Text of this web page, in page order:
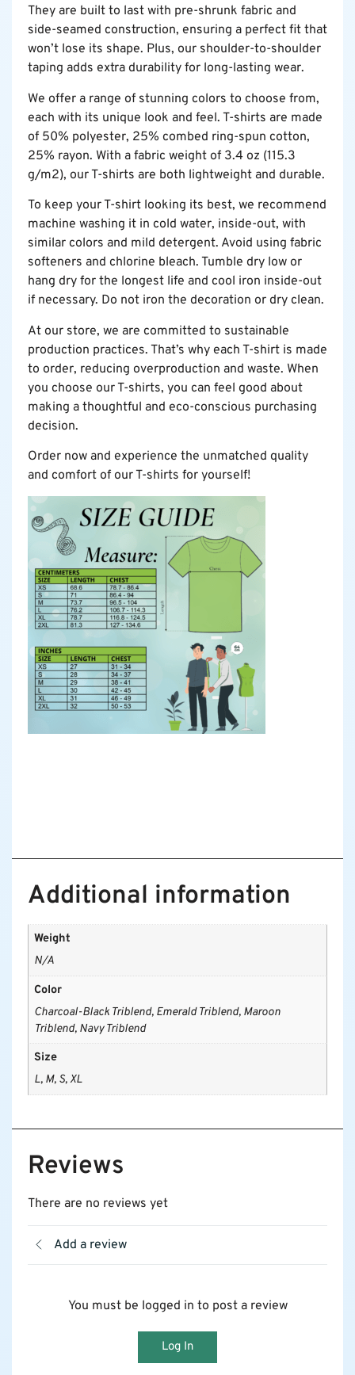
They are built to last with pre-shrunk fabric and
side-seamed construction, ensuring a perfect fit that
won’t lose its shape. Plus, our shoulder-to-shoulder
taping adds extra durability for long-lasting wear.
We offer a range of stunning colors to choose from,
each with its unique look and feel. T-shirts are made
of 50% polyester, 25% combed ring-spun cotton,
25% rayon. With a fabric weight of 3.4 oz (115.3
g/m2), our T-shirts are both lightweight and durable.
To keep your T-shirt looking its best, we recommend
machine washing it in cold water, inside-out, with
similar colors and mild detergent. Avoid using fabric
softeners and chlorine bleach. Tumble dry low or
hang dry for the longest life and cool iron inside-out
if necessary. Do not iron the decoration or dry clean.
At our store, we are committed to sustainable
production practices. That’s why each T-shirt is made
to order, reducing overproduction and waste. When
you choose our T-shirts, you can feel good about
making a thoughtful and eco-conscious purchasing
decision.
Order now and experience the unmatched quality
and comfort of our T-shirts for yourself!
Additional information
Weight
N/A
Color
Charcoal-Black Triblend, Emerald Triblend, Maroon
Triblend, Navy Triblend
Size
L, M, S, XL
Reviews
There are no reviews yet
Add a review
You must be logged in to post a review
Log In